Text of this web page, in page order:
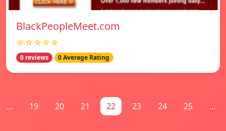
BlackPeopleMeet.com
☆☆☆☆☆
0 reviews 0 Average Rating
... 19 20 21 22 23 24 25 ...